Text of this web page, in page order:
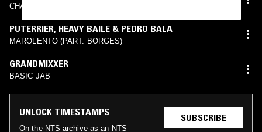
CHARGÉ VS MAGRÃO (UNRELEASED)
PUTERRIER, HEAVY BAILE & PEDRO BALA
MAROLENTO (PART. BORGES)
GRANDMIXXER
BASIC JAB
UNLOCK TIMESTAMPS
On the NTS archive as an NTS
SUBSCRIBE